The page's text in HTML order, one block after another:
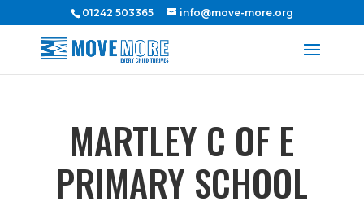
01242 503365 info@move-more.org
MARTLEY C OF E
PRIMARY SCHOOL